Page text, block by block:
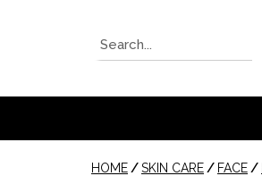
HOME /SKIN CARE / FACE /